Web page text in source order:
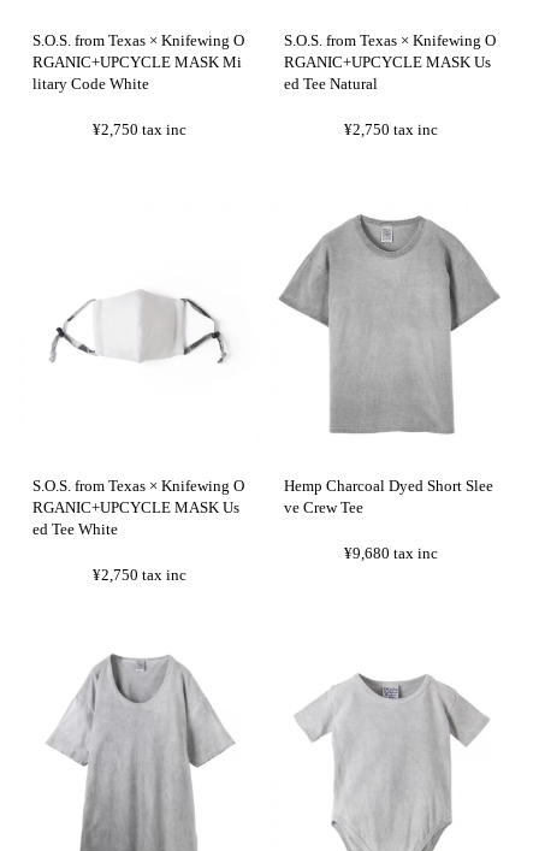
S.O.S. from Texas × Knifewing O
RGANIC+UPCYCLE MASK Mi
litary Code White
¥2,750 tax inc
S.O.S. from Texas × Knifewing O
RGANIC+UPCYCLE MASK Us
ed Tee Natural
¥2,750 tax inc
S.O.S. from Texas × Knifewing O
RGANIC+UPCYCLE MASK Us
ed Tee White
¥2,750 tax inc
Hemp Charcoal Dyed Short Slee
ve Crew Tee
¥9,680 tax inc